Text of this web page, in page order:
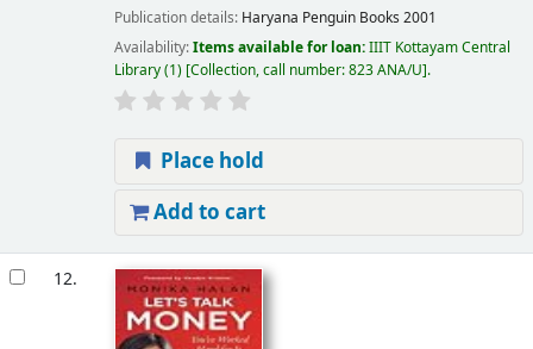
Publication details: Haryana Penguin Books 2001
Availability:Items available for loan:IIIT Kottayam Central
Library(1) Collection, call number:823 ANA/U .
Place hold
Add to cart
12.